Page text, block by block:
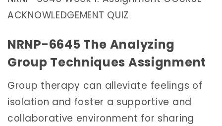
ACKNOWLEDGEMENT QUIZ
NRNP-6645 The Analyzing
Group Techniques Assignment
Group therapy can alleviate feelings of
isolation and foster a supportive and
collaborative environment for sharing